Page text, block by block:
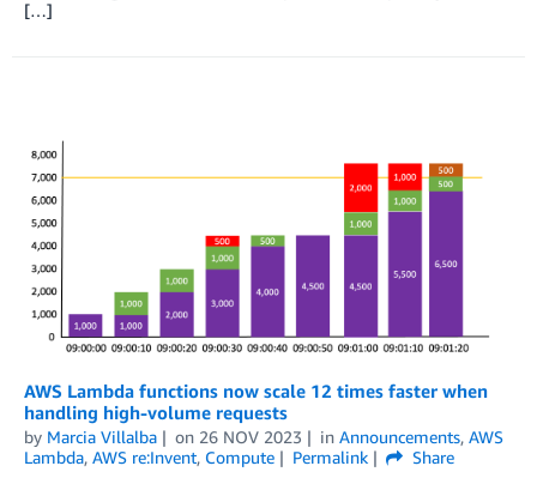
[…]
AWS Lambda functions now scale 12 times faster when
handling high-volume requests
by Marcia Villalba on 26 NOV 2023 in Announcements, AWS
Lambda, AWS re:Invent, Compute Permalink
Share